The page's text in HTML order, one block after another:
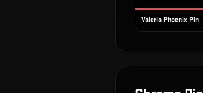
Valeria Phoenix Pin